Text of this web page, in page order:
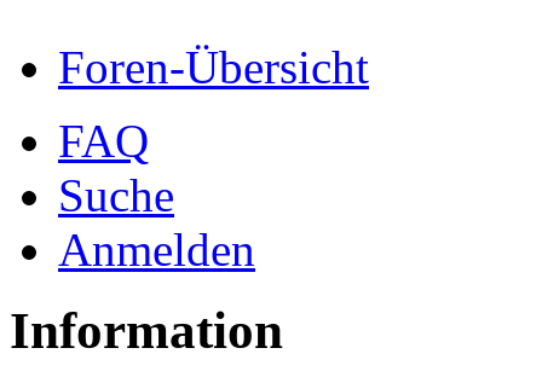
Foren-Übersicht
FAQ
Suche
Anmelden
Information